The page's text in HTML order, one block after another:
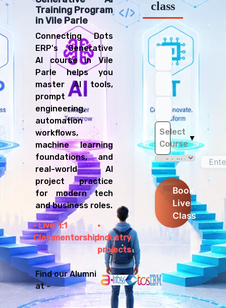
Training Program
in Vile Parle
Connecting Dots
ERP's Generative
AI course in Vile
Parle helps you
master AI tools,
prompt
engineering,
automation
workflows,
machine learning
foundations, and
real-world AI
project practice
for modern tech
and business roles.
Live
Class
1:1
mentorshipIndustry
projects
Find our Alumni
at -
class
Select
Course
▼
Book
Live
Class